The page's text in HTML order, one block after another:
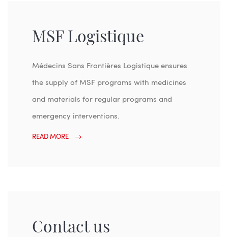
MSF Logistique
Médecins Sans Frontières Logistique ensures
the supply of MSF programs with medicines
and materials for regular programs and
emergency interventions.
READ MORE
Contact us